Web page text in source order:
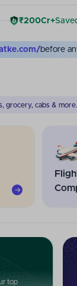
₹200Cr+
before
grocery, cabs &
→
top